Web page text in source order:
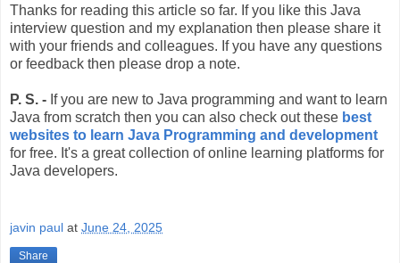
Thanks for reading this article so far. If you like this Java
interview question and my explanation then please share it
with your friends and colleagues. If you have any questions
or feedback then please drop a note.
P. S. - If you are new to Java programming and want to learn
Java from scratch then you can also check out these best
websites to learn Java Programming and development
for free. It's a great collection of online learning platforms for
Java developers.
javin paul at June 24, 2025
Share